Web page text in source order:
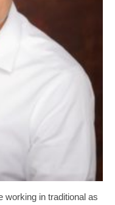
working in traditional as